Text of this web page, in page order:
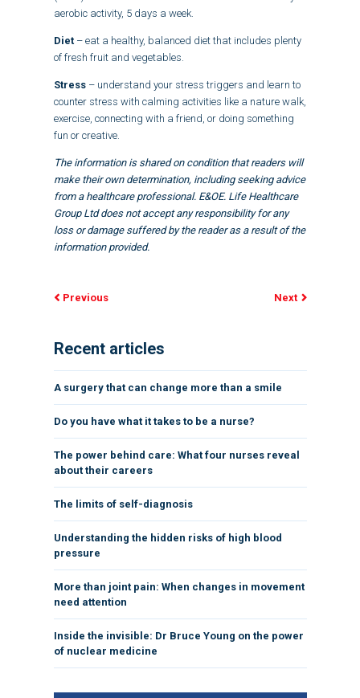
aerobic activity, 5 days a week.
Diet– eat a healthy, balanced diet that includes plenty
of fresh fruit and vegetables.
Stress– understand your stress triggers and learn to
counter stress with calming activities like a nature walk,
exercise, connecting with a friend, or doing something
fun or creative.
The information is shared on condition that readers will
make their own determination, including seeking advice
from a healthcare professional. E&OE. Life Healthcare
Group Ltd does not accept any responsibility for any
loss or damage suffered by the reader as a result of the
information provided.
Previous Next
Recent articles
A surgery that can change more than a smile
Do you have what it takes to be a nurse?
The power behind care: What four nurses reveal
about their careers
The limits of self-diagnosis
Understanding the hidden risks of high blood
pressure
More than joint pain: When changes in movement
need attention
Inside the invisible: Dr Bruce Young on the power
of nuclear medicine